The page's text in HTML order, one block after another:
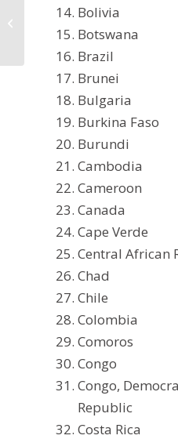
Bolivia
Botswana
Brazil
Brunei
Bulgaria
Burkina Faso
Burundi
Cambodia
Cameroon
Canada
Cape Verde
Central African
Chad
Chile
Colombia
Comoros
Congo
Congo,
Republic
Costa Rica
Certificate from
Countries Accepted in
the Philippines